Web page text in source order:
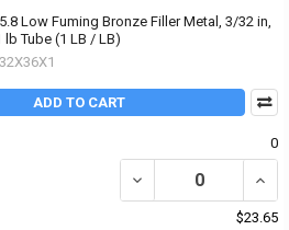
Low Fuming Bronze Filler Metal, 3/32 in,
lb Tube (1 LB / LB)
ADD TO CART
0
DECREASE QUANTITY
$23.65